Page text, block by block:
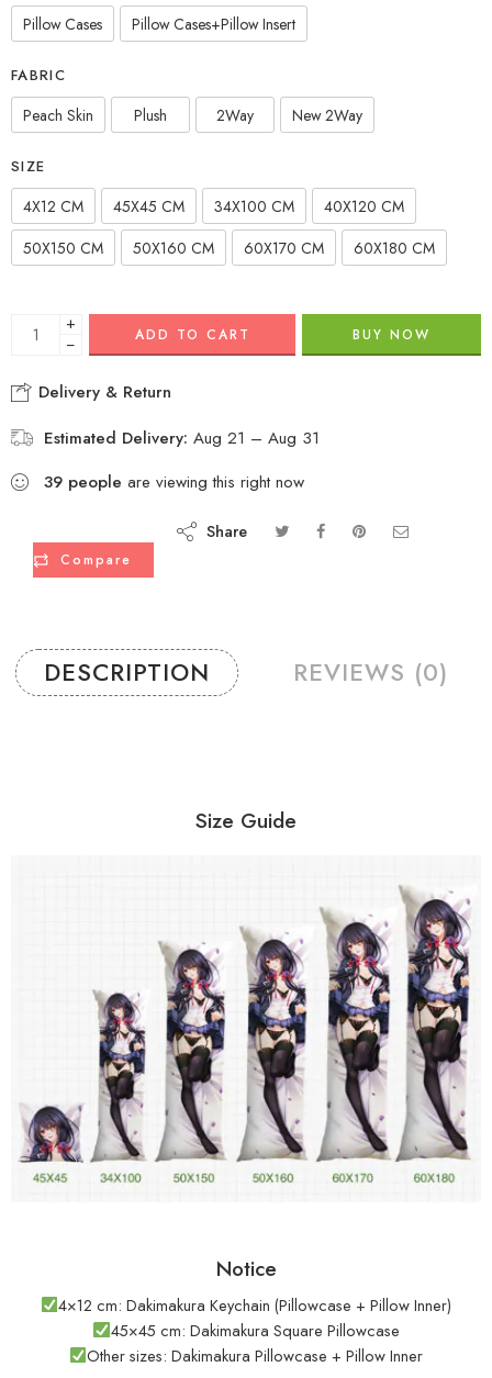
Pillow Cases Pillow Cases+Pillow Insert
FABRIC
Peach Skin Plush 2Way New 2Way
SIZE
4X12 CM 45X45 CM 34X100 CM
40X120 CM
50X150 CM
50X160 CM 60X170 CM 60X180 CM
+
−
ADD TO CART BUY NOW
Delivery & Return
Estimated Delivery: Aug 21 – Aug 31
39 people are viewing this right now
Compare
Share
DESCRIPTION REVIEWS (0)
Size Guide
Notice
4×12 cm: Dakimakura Keychain (Pillowcase + Pillow Inner)
45×45 cm: Dakimakura Square Pillowcase
Other sizes: Dakimakura Pillowcase + Pillow Inner